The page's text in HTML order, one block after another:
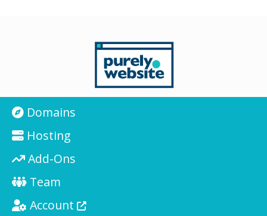
Domains
Hosting
Add-Ons
Team
Account